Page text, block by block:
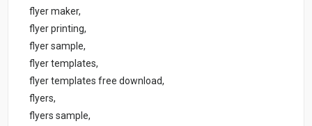
flyer maker,
flyer printing,
flyer sample,
flyer templates,
flyer templates free download,
flyers,
flyers sample,